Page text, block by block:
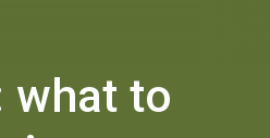
what to